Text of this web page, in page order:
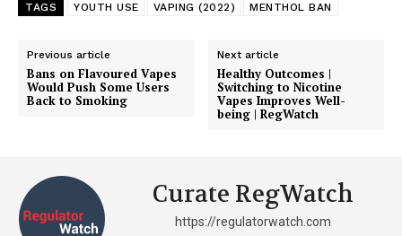
TAGS YOUTH USE VAPING (2022) MENTHOL BAN
Previous article
Bans on Flavoured Vapes
Would Push Some Users
Back to Smoking
Next article
Healthy Outcomes |
Switching to Nicotine
Vapes Improves Well-
being | RegWatch
Curate RegWatch
https://regulatorwatch.com